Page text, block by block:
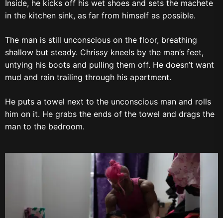
Inside, he kicks off his wet shoes and sets the machete
in the kitchen sink, as far from himself as possible.
The man is still unconscious on the floor, breathing
shallow but steady. Chrissy kneels by the man’s feet,
untying his boots and pulling them off. He doesn’t want
mud and rain trailing through his apartment.
He puts a towel next to the unconscious man and rolls
him on it. He grabs the ends of the towel and drags the
man to the bedroom.